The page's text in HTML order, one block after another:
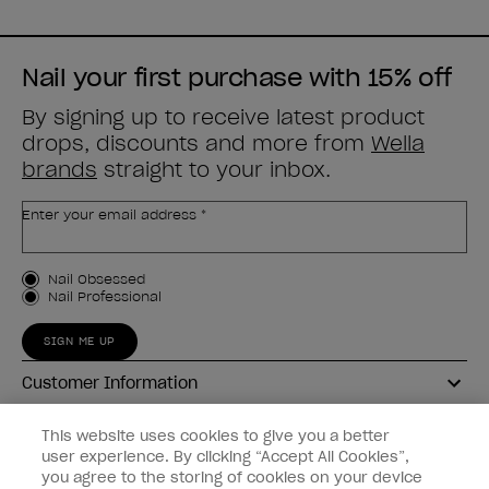
Nail your first purchase with 15% off
By signing up to receive latest product
drops, discounts and more from Wella
brands straight to your inbox.
Enter your email address *
Customer Type
Nail Obsessed
Nail Professional
SIGN ME UP
Customer Information
Connect with OPI
Shop OPI
This website uses cookies to give you a better
user experience. By clicking “Accept All Cookies”,
you agree to the storing of cookies on your device